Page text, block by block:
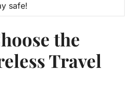
safe!
the
Travel